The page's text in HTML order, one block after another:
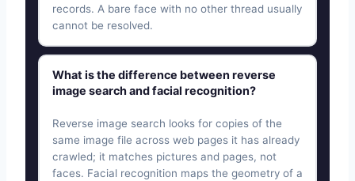
records. A bare face with no other thread usually
cannot be resolved.
What is the difference between reverse
image search and facial recognition?
Reverse image search looks for copies of the
same image file across web pages it has already
crawled; it matches pictures and pages, not
faces. Facial recognition maps the geometry of a